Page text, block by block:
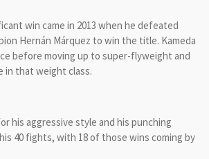
win came in 2013 when he defeated
Hernán Márquez to win the title. Kameda
before moving up to super-flyweight and
in that weight class.
his aggressive style and his punching
40 fights, with 18 of those wins coming by